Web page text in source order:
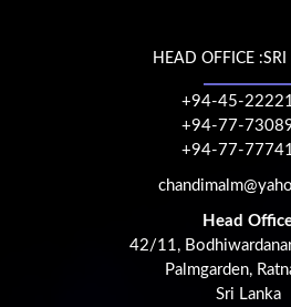
HEAD OFFICE
+94-45-
+94-77-
+94-77-
Head
42/11,
Palmgarden,
Sri Lanka